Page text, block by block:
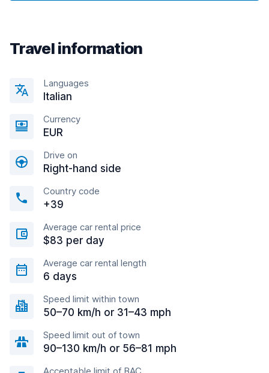
Travel information
Languages
Italian
Currency
EUR
Drive on
Right-hand side
Country code
+39
Average car rental price
$83 per day
Average car rental length
6 days
Speed limit within town
50–70 km/h or 31–43 mph
Speed limit out of town
90–130 km/h or 56–81 mph